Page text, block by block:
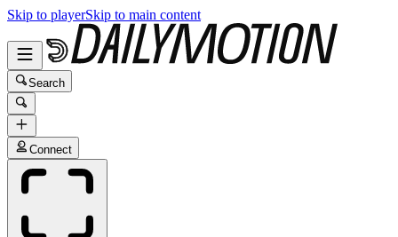
Skip to playerSkip to main content
Search
Connect